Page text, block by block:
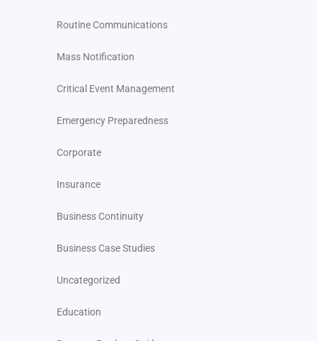
Routine Communications
Mass Notification
Critical Event Management
Emergency Preparedness
Corporate
Insurance
Business Continuity
Business Case Studies
Uncategorized
Education